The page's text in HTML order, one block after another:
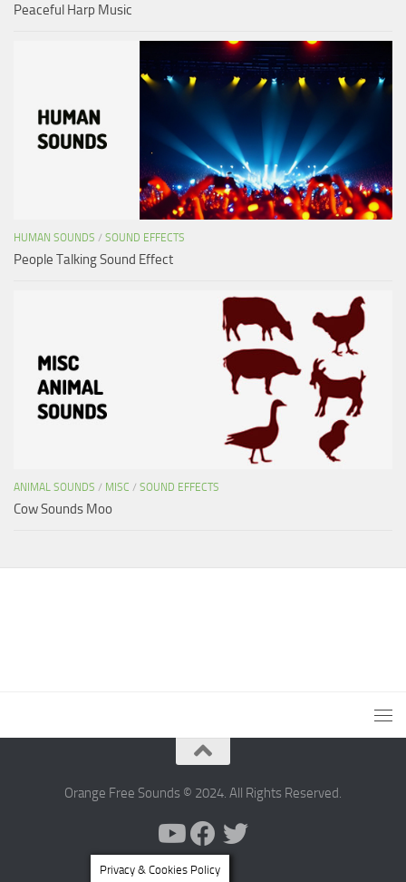
Peaceful Harp Music
HUMAN SOUNDS / SOUND EFFECTS
People Talking Sound Effect
ANIMAL SOUNDS / MISC / SOUND EFFECTS
Cow Sounds Moo
Orange Free Sounds © 2024. All Rights Reserved.
Privacy & Cookies Policy